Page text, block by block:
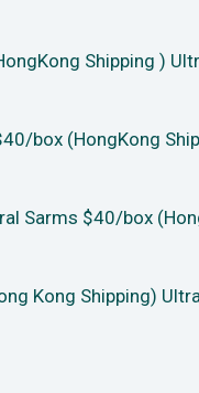
Shipping )
box (HongKong
Sarms $40/box
Kong Shipping)